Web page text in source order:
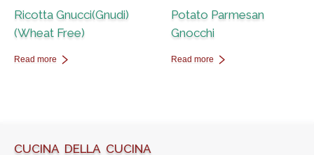
Ricotta Gnucci(Gnudi)
(Wheat Free)
Read more
Potato Parmesan
Gnocchi
Read more
CUCINA DELLA CUCINA